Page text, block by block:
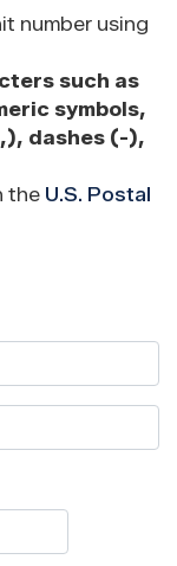
number using
such as
symbols,
dashes (-),
the U.S. Postal